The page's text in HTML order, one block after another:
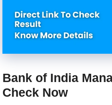
Bank of India
Check Now